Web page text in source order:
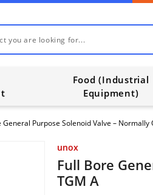
Food (Industrial
Equipment)
General Purpose Solenoid Valve – Normally
unox
Full Bore
TGM A